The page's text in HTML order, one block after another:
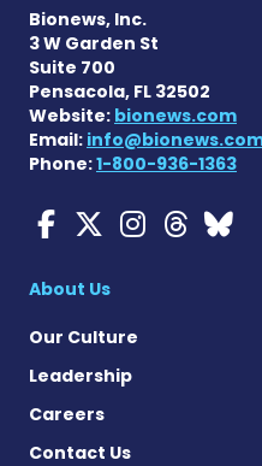
Bionews, Inc.
3 W Garden St
Suite 700
Pensacola, FL 32502
Website: bionews.com
Email:
Phone:1-800-936-1363
Myasthenia
About Us
Our Culture
Leadership
Careers
Contact Us